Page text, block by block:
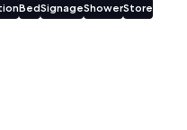
BedSignageShowerStore